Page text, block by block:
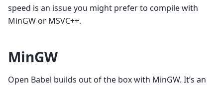
speed is an issue you might prefer to compile with
MinGW or MSVC++.
MinGW
Open Babel builds out of the box with MinGW. It’s an